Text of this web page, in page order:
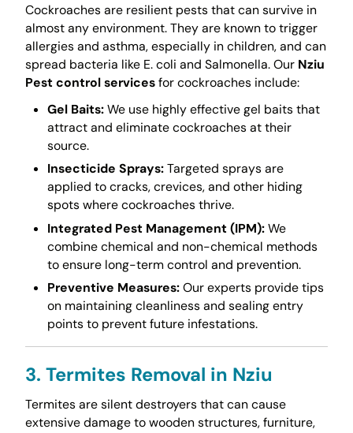
Cockroaches are resilient pests that can survive in
almost any environment. They are known to trigger
allergies and asthma, especially in children, and can
spread bacteria like E. coli and Salmonella. Our Nziu
Pest control servicesfor cockroaches include:
Gel Baits:We use highly effective gel baits that
attract and eliminate cockroaches at their
source.
Insecticide Sprays:Targeted sprays are
applied to cracks, crevices, and other hiding
spots where cockroaches thrive.
Integrated Pest Management (IPM):We
combine chemical and non-chemical methods
to ensure long-term control and prevention.
Preventive Measures:Our experts provide tips
on maintaining cleanliness and sealing entry
points to prevent future infestations.
3. Termites Removal in Nziu
Termites are silent destroyers that can cause
extensive damage to wooden structures, furniture,